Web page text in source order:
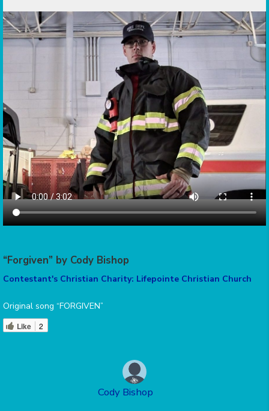
“Forgiven” by Cody Bishop
Contestant's Christian Charity: Lifepointe Christian Church
Original song “FORGIVEN”
Like 2
Cody Bishop